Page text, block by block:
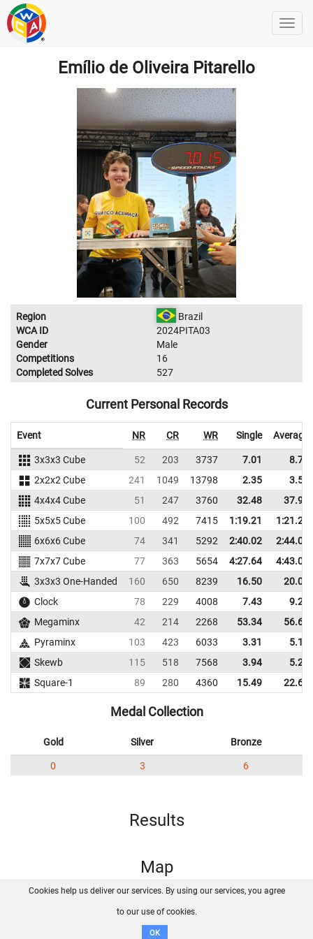
Emílio de Oliveira Pitarello
Region
Brazil
WCA ID
2024PITA03
Gender
Male
Competitions
16
Completed Solves
527
Current Personal Records
Event NR CR WR Single Average
3x3x3 Cube 52 203 3737 7.01
8.75
2x2x2 Cube
241 1049 13798 2.35
3.51
4x4x4 Cube
51 247 3760 32.48
37.98
5x5x5 Cube
100 492 7415 1:19.21
1:21.27
6x6x6 Cube
74 341 5292 2:40.02
2:44.07
7x7x7 Cube
77 363 5654 4:27.64
4:43.02
3x3x3 One-Handed
160 650 8239 16.50
20.01
Clock
78 229 4008 7.43
9.24
Megaminx
42 214 2268 53.34
56.63
Pyraminx
103 423 6033 3.31
5.12
Skewb
115 518 7568 3.94
5.23
Square-1
89 280 4360 15.49 22.60
Medal Collection
Gold Silver Bronze
0 3 6
Results
Map
FAQ Contact GitHub
Disclaimer
Cookies help us deliver our services. By using our services, you agree
to our use of cookies.
OK